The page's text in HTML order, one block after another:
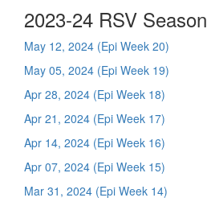
2023-24 RSV Season
May 12, 2024 (Epi Week 20)
May 05, 2024 (Epi Week 19)
Apr 28, 2024 (Epi Week 18)
Apr 21, 2024 (Epi Week 17)
Apr 14, 2024 (Epi Week 16)
Apr 07, 2024 (Epi Week 15)
Mar 31, 2024 (Epi Week 14)